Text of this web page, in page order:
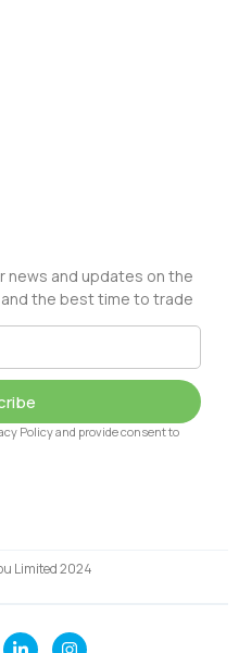
news and updates on the
the best time to trade
Policy and provide consent to
Limited 2024